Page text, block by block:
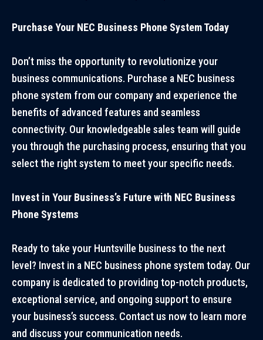
Purchase Your NEC Business Phone System Today
Don’t miss the opportunity to revolutionize your
business communications. Purchase a NEC business
phone system from our company and experience the
benefits of advanced features and seamless
connectivity. Our knowledgeable sales team will guide
you through the purchasing process, ensuring that you
select the right system to meet your specific needs.
Invest in Your Business’s Future with NEC Business
Phone Systems
Ready to take your Huntsville business to the next
level? Invest in a NEC business phone system today. Our
company is dedicated to providing top-notch products,
exceptional service, and ongoing support to ensure
your business’s success. Contact us now to learn more
and discuss your communication needs.